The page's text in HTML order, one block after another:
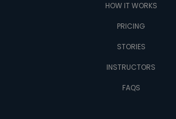
HOW IT WORKS
PRICING
STORIES
INSTRUCTORS
FAQS